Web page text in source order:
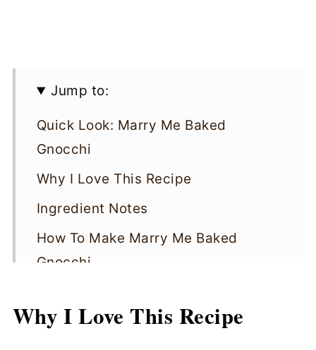
Jump to:
Quick Look: Marry Me Baked
Gnocchi
Why I Love This Recipe
Ingredient Notes
How To Make Marry Me Baked
Gnocchi
Marry Me Baked Gnocchi FAQs
Why I Love This Recipe